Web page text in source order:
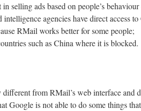
selling ads based on people’s
agencies have direct access to
RMail works better for some people;
such as China where it is blocked.
from RMail’s web interface and
Google is not able to do some things